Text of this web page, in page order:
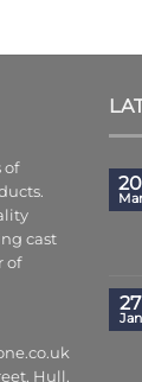
of
cast
of
Hull,
20
Mar
27
Jan